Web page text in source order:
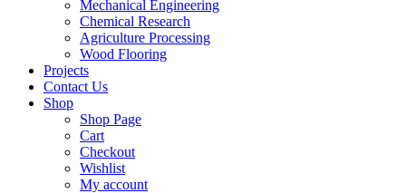
Mechanical Engineering
Chemical Research
Agriculture Processing
Wood Flooring
Projects
Contact Us
Shop
Shop Page
Cart
Checkout
Wishlist
My account